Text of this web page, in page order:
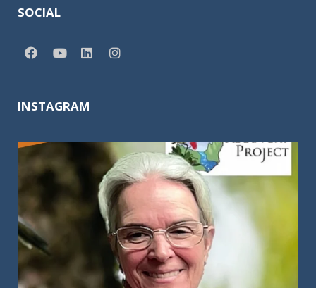
SOCIAL
INSTAGRAM